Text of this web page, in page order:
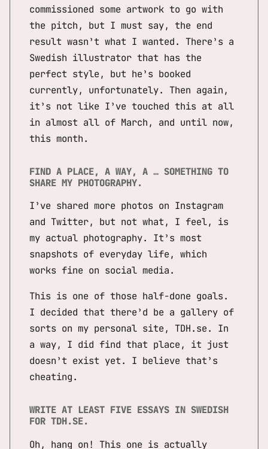
commissioned some artwork to go with
the pitch, but I must say, the end
result wasn’t what I wanted. There’s a
Swedish illustrator that has the
perfect style, but he’s booked
currently, unfortunately. Then again,
it’s not like I’ve touched this at all
in almost all of March, and until now,
this month.
FIND A PLACE, A WAY, A … SOMETHING TO
SHARE MY PHOTOGRAPHY.
I’ve shared more photos on Instagram
and Twitter, but not what, I feel, is
my actual photography. It’s most
snapshots of everyday life, which
works fine on social media.
This is one of those half-done goals.
I decided that there’d be a gallery of
sorts on my personal site, TDH.se. In
a way, I did find that place, it just
doesn’t exist yet. I believe that’s
cheating.
WRITE AT LEAST FIVE ESSAYS IN SWEDISH
FOR TDH.SE.
Oh, hang on! This one is actually